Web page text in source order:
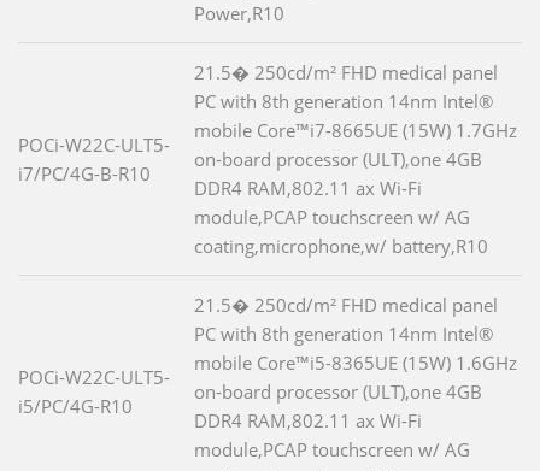
Power,R10
POCi-W22C-ULT5-
i7/PC/4G-B-R10
21.5� 250cd/m² FHD medical panel
PC with 8th generation 14nm Intel®
mobile Core™i7-8665UE (15W) 1.7GHz
on-board processor (ULT),one 4GB
DDR4 RAM,802.11 ax Wi-Fi
module,PCAP touchscreen w/ AG
coating,microphone,w/ battery,R10
POCi-W22C-ULT5-
i5/PC/4G-R10
21.5� 250cd/m² FHD medical panel
PC with 8th generation 14nm Intel®
mobile Core™i5-8365UE (15W) 1.6GHz
on-board processor (ULT),one 4GB
DDR4 RAM,802.11 ax Wi-Fi
module,PCAP touchscreen w/ AG